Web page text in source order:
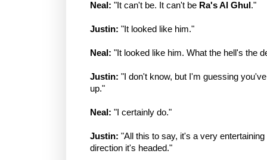
Neal: "It can't be. It can't be Ra's Al Ghul ."
Justin: "It looked like him."
Neal: "It looked like him. What the hell's the
Justin: "I don't know, but I'm guessing
up."
Neal: "I certainly do."
Justin: "All this to say, it's a very
direction it's headed."